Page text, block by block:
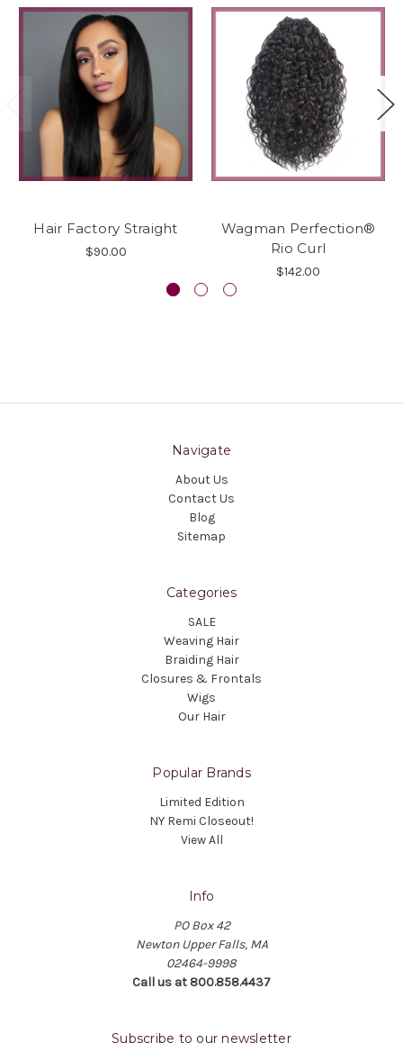
Hair Factory Straight
$90.00
Wagman Perfection®
Rio Curl
$142.00
Navigate
About Us
Contact Us
Blog
Sitemap
Categories
SALE
Weaving Hair
Braiding Hair
Closures & Frontals
Wigs
Our Hair
Popular Brands
Limited Edition
NY Remi Closeout!
View All
Info
PO Box 42
Newton Upper Falls, MA
02464-9998
Call us at 800.858.4437
Subscribe to our newsletter